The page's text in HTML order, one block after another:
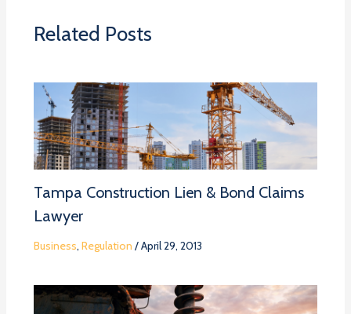
Related Posts
Tampa Construction Lien & Bond Claims
Lawyer
Business, Regulation /April 29, 2013